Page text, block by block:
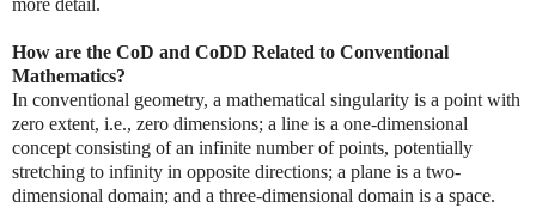
more detail.
How are the CoD and CoDD Related to Conventional
Mathematics?
In conventional geometry, a mathematical singularity is a point with
zero extent, i.e., zero dimensions; a line is a one-dimensional
concept consisting of an infinite number of points, potentially
stretching to infinity in opposite directions; a plane is a two-
dimensional domain; and a three-dimensional domain is a space.